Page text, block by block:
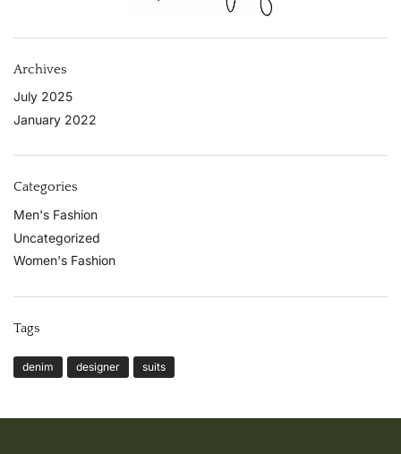
Archives
July 2025
January 2022
Categories
Men's Fashion
Uncategorized
Women's Fashion
Tags
denim designer suits